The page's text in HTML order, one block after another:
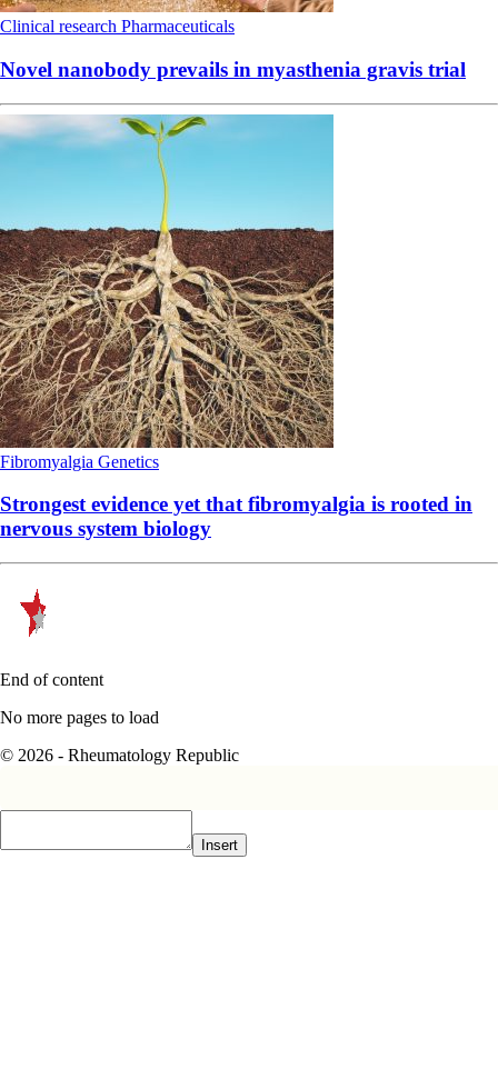
Clinical research Pharmaceuticals
Novel nanobody prevails in myasthenia gravis trial
Fibromyalgia Genetics
Strongest evidence yet that fibromyalgia is rooted in
nervous system biology
End of content
No more pages to load
© 2026 - Rheumatology Republic
Insert